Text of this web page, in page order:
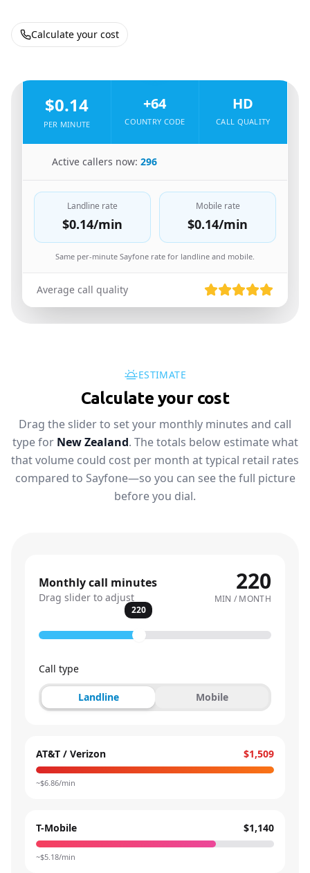
Calculate your cost
$0.14
PER MINUTE
+64
COUNTRY CODE
HD
CALL QUALITY
Active callers now: 296
Landline rate
$0.14/min
Mobile rate
$0.14/min
Same per-minute Sayfone rate for landline and mobile.
Average call quality
ESTIMATE
Calculate your cost
Drag the slider to set your monthly minutes and call
type for New Zealand. The totals below estimate what
that volume could cost per month at typical retail rates
compared to Sayfone—so you can see the full picture
before you dial.
Monthly call minutes
Drag slider to adjust
220
MIN / MONTH
220
Call type
Landline Mobile
AT&T / Verizon $1,509
~$6.86/min
T-Mobile $1,140
~$5.18/min